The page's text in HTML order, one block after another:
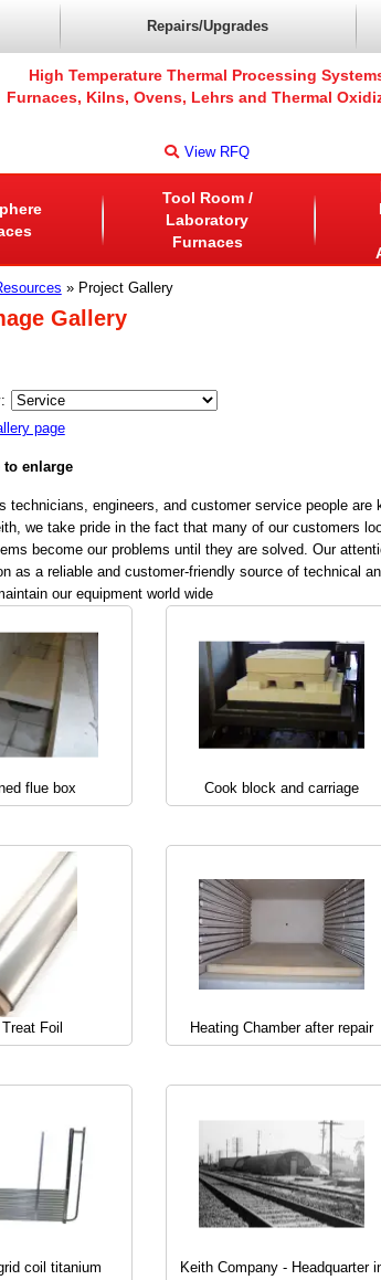
Repairs/Upgrades
High Temperature Thermal Processing
Furnaces, Kilns, Ovens, Lehrs and Thermal
View RFQ
Tool Room /
Laboratory
Furnaces
» Project Gallery
Gallery
page
to enlarge
technicians, engineers, and customer service people
we take pride in the fact that many of our customers
become our problems until they are solved. Our
as a reliable and customer-friendly source of technical
our equipment world wide
flue box Cook block and carriage
Foil Heating Chamber after repair
coil titanium
Keith Company - Headquarter